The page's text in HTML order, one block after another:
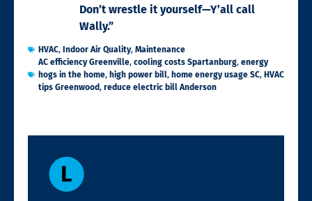
Don’t wrestle it yourself—Y’all call
Wally.”
HVAC, Indoor Air Quality, Maintenance
AC efficiency Greenville, cooling costs Spartanburg, energy
hogs in the home, high power bill, home energy usage SC, HVAC
tips Greenwood, reduce electric bill Anderson